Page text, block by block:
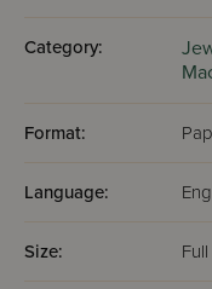
Category:
Format:
Language:
Size: